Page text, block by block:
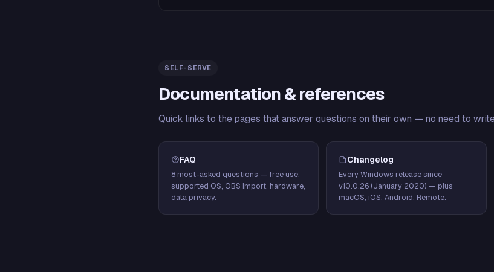
SELF-SERVE
Documentation & references
Quick links to the pages that answer questions on their own — no need to
FAQ
8 most-asked questions — free use,
supported OS, OBS import, hardware,
data privacy.
Changelog
Every Windows release since
v10.0.26 (January 2020) — plus
macOS, iOS, Android, Remote.